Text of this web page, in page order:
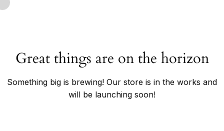
Great things are on the horizon
Something big is brewing! Our store is in the works and
will be launching soon!